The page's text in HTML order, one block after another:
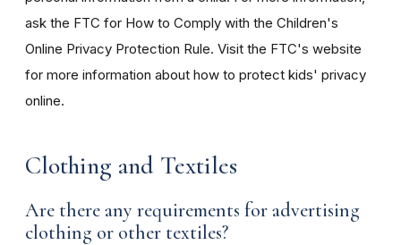
ask the FTC for How to Comply with the Children's
Online Privacy Protection Rule. Visit the FTC's website
for more information about how to protect kids' privacy
online.
Clothing and Textiles
Are there any requirements for advertising
clothing or other textiles?